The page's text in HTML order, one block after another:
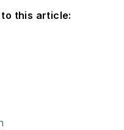
this article: